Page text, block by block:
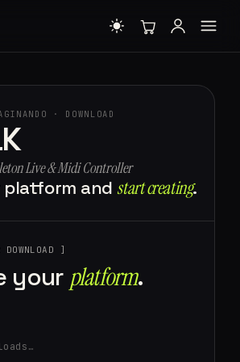
· DOWNLOAD
Live & Midi Controller
platform and start creating⁠.
]
your platform⁠.